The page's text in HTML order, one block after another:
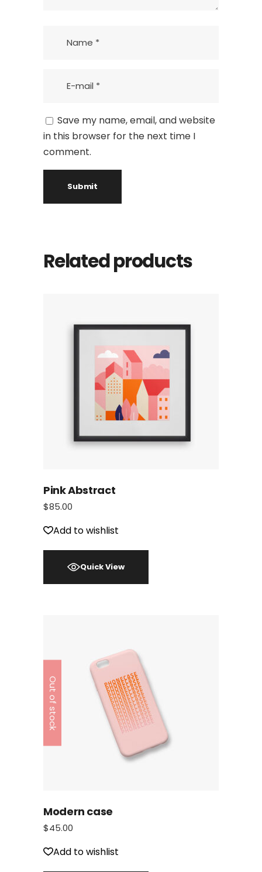
Save my name, email, and website
in this browser for the next time I
comment.
Related products
Pink Abstract
$85.00
Add to wishlist
Quick View
Out of stock
Modern case
$45.00
Add to wishlist